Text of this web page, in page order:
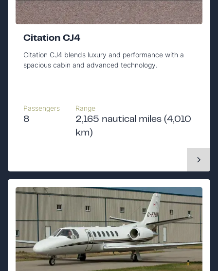
Citation CJ4
Citation CJ4 blends luxury and performance with a
spacious cabin and advanced technology.
Passengers
8
Range
2,165 nautical miles (4,010
km)